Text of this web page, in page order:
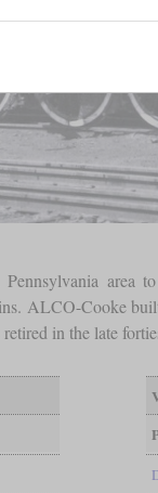
Pennsylvania area
ALCO-Cooke
in the late